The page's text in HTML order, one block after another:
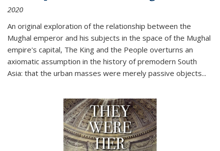
2020
An original exploration of the relationship between the
Mughal emperor and his subjects in the space of the Mughal
empire's capital, The King and the People overturns an
axiomatic assumption in the history of premodern South
Asia: that the urban masses were merely passive objects...